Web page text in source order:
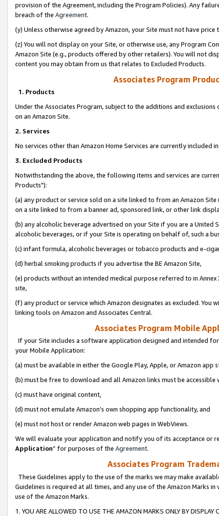
provision of the Agreement, including the Program Policies). Any
breach of the Agreement.
(y) Unless otherwise agreed by Amazon, your Site must not have
(z) You will not display on your Site, or otherwise use, any Program
Amazon Site (e.g., products offered by other retailers). You will not
content you may obtain from us that relates to Excluded Products.
Associates Program
1. Products
Under the Associates Program, subject to the additions and
on an Amazon Site.
2. Services
No services other than Amazon Home Services are currently included
3. Excluded Products
Notwithstanding the above, the following items and services are
Products"):
(a) any product or service sold on a site linked to from an Amazon
on a site linked to from a banner ad, sponsored link, or other link
(b) any alcoholic beverage advertised on your Site if you are a
alcoholic beverages, or if your Site is operating on behalf of, such a
(c) infant formula, alcoholic beverages or tobacco products and e-
(d) herbal smoking products if you advertise the BE Amazon Site,
(e) products without an intended medical purpose referred to in
site,
(f) any product or service which Amazon designates as excluded. You
linking tools on Amazon and Associates Central.
Associates Program Mobile
If your Site includes a software application designed and intended
your Mobile Application:
(a) must be available in either the Google Play, Apple, or Amazon app
(b) must be free to download and all Amazon links must be
(c) must have original content,
(d) must not emulate Amazon’s own shopping app functionality, and
(e) must not host or render Amazon web pages in WebViews.
We will evaluate your application and notify you of its acceptance or
Application” for purposes of the Agreement.
Associates Program
These Guidelines apply to the use of the marks we may make
Guidelines is required at all times, and any use of the Amazon Marks
use of the Amazon Marks.
1. YOU ARE ALLOWED TO USE THE AMAZON MARKS ONLY BY